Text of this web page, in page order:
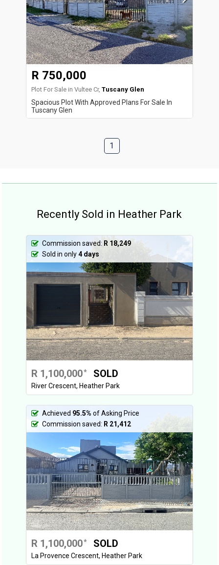
R 750,000
Plot For Sale in Vultee Cr, Tuscany Glen
Spacious Plot With Approved Plans For Sale In
Tuscany Glen
1
Recently Sold in Heather Park
Commission saved: R 18,249
Sold in only4 days
R 1,100,000* SOLD
River Crescent, Heather Park
Achieved 95.5% of Asking Price
Commission saved: R 21,412
R 1,100,000* SOLD
La Provence Crescent, Heather Park